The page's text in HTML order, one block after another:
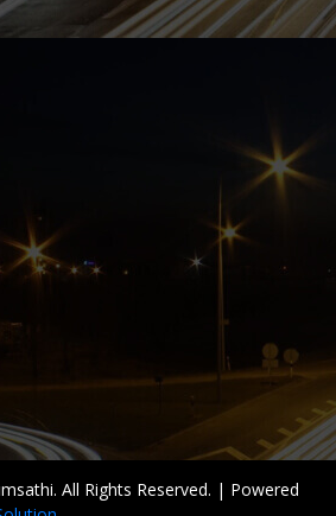
All Rights Reserved. | Powered